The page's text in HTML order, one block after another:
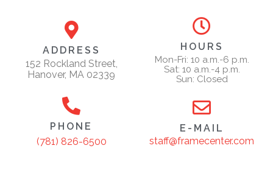
ADDRESS
152 Rockland Street,
Hanover, MA 02339
HOURS
Mon-Fri: 10 a.m.-6 p.m.
Sat: 10 a.m.-4 p.m.
Sun: Closed
PHONE
(781) 826-6500
E-MAIL
staff@framecenter.com